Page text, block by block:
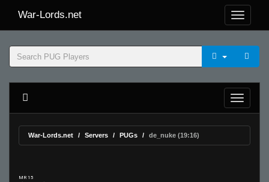
War-Lords.net
War-Lords.net Servers PUGs de_nuke (19:16)
MR 15